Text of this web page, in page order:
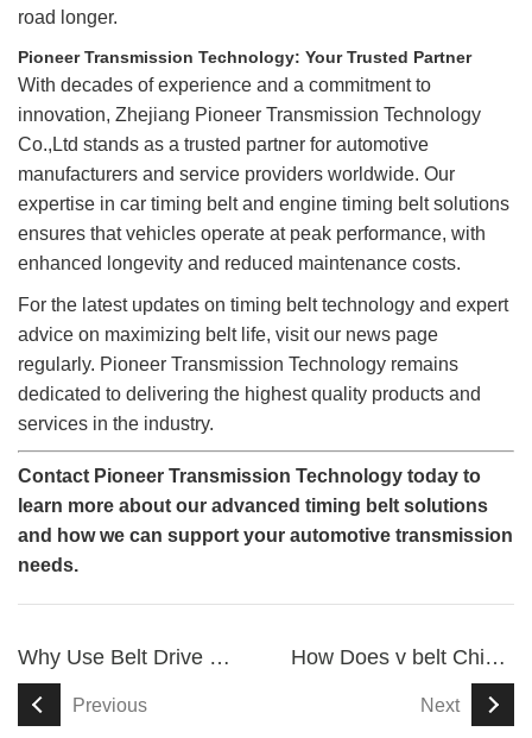
road longer.
Pioneer Transmission Technology: Your Trusted Partner
With decades of experience and a commitment to
innovation, Zhejiang Pioneer Transmission Technology
Co.,Ltd stands as a trusted partner for automotive
manufacturers and service providers worldwide. Our
expertise in car timing belt and engine timing belt solutions
ensures that vehicles operate at peak performance, with
enhanced longevity and reduced maintenance costs.
For the latest updates on timing belt technology and expert
advice on maximizing belt life, visit our news page
regularly. Pioneer Transmission Technology remains
dedicated to delivering the highest quality products and
services in the industry.
Contact Pioneer Transmission Technology today to
learn more about our advanced timing belt solutions
and how we can support your automotive transmission
needs.
Why Use Belt Drive For Scooters
Previous
How Does v belt China Enhance Industrial Efficiency
Next